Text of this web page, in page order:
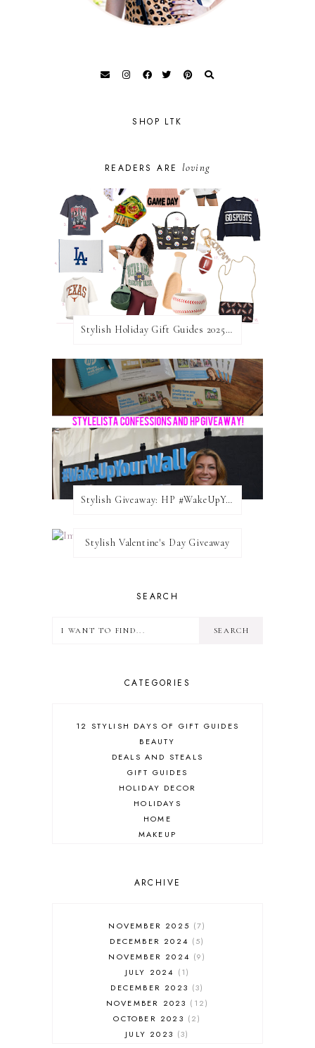
SHOP LTK
READERS ARE loving
Stylish Holiday Gift Guides 2025: For The Sports Fanatic
Stylish Giveaway: HP #WakeUpYourWalls $50 Gift Card
Stylish Valentine's Day Giveaway
SEARCH
CATEGORIES
12 STYLISH DAYS OF GIFT GUIDES
BEAUTY
DEALS AND STEALS
GIFT GUIDES
HOLIDAY DECOR
HOLIDAYS
HOME
MAKEUP
SALES
FASHION
MUST HAVES
ARCHIVE
NOVEMBER 2025
7
DECEMBER 2024
5
NOVEMBER 2024
9
JULY 2024
1
DECEMBER 2023
3
NOVEMBER 2023
12
OCTOBER 2023
2
JULY 2023
3